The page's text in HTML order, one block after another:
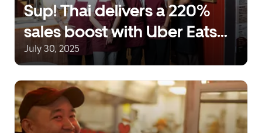
Sup! Thai delivers a 220%
sales boost with Uber Eats
Ads
July 30, 2025